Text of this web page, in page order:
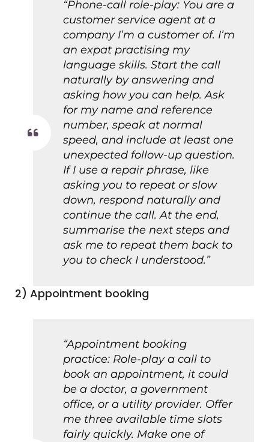
“Phone-call role-play: You are a
customer service agent at a
company I’m a customer of. I’m
an expat practising my
language skills. Start the call
naturally by answering and
asking how you can help. Ask
for my name and reference
number, speak at normal
speed, and include at least one
unexpected follow-up question.
If I use a repair phrase, like
asking you to repeat or slow
down, respond naturally and
continue the call. At the end,
summarise the next steps and
ask me to repeat them back to
you to check I understood.”
2) Appointment booking
“Appointment booking
practice: Role-play a call to
book an appointment, it could
be a doctor, a government
office, or a utility provider. Offer
me three available time slots
fairly quickly. Make one of